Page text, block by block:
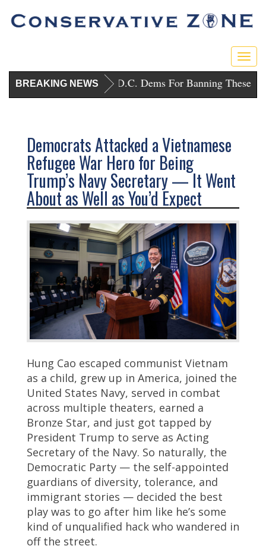
BREAKING NEWS
Trump Punishes D.C. Dems For Banning These
Democrats Attacked a Vietnamese
Refugee War Hero for Being
Trump’s Navy Secretary — It Went
About as Well as You’d Expect
Hung Cao escaped communist Vietnam
as a child, grew up in America, joined the
United States Navy, served in combat
across multiple theaters, earned a
Bronze Star, and just got tapped by
President Trump to serve as Acting
Secretary of the Navy. So naturally, the
Democratic Party — the self-appointed
guardians of diversity, tolerance, and
immigrant stories — decided the best
play was to go after him like he’s some
kind of unqualified hack who wandered in
off the street.